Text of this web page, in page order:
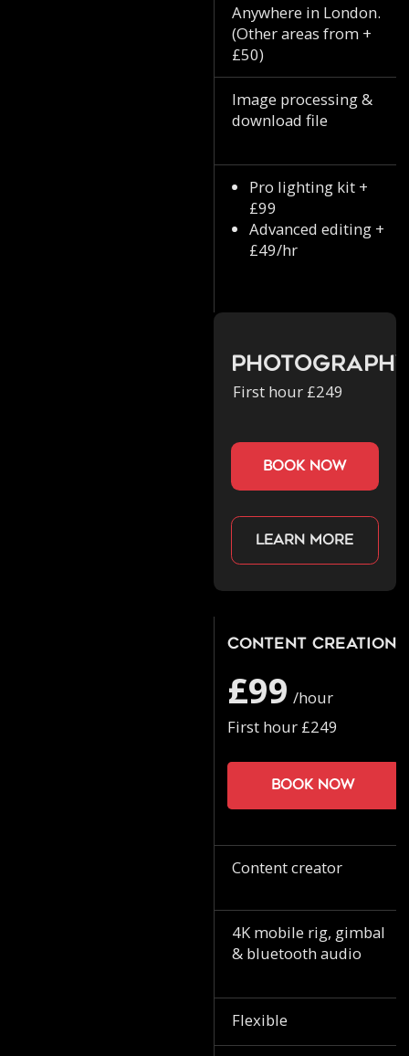
Anywhere in London.
(Other areas from +
£50)
Image processing &
download file
Pro lighting kit +
£99
Advanced editing +
£49/hr
First hour £249
book now
Learn more
Content Creation
£99 /hour
First hour £249
Book now
Content creator
4K mobile rig, gimbal
& bluetooth audio
Flexible